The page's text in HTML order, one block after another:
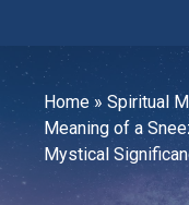
Home» Spiritual
Meaning of a
Mystical